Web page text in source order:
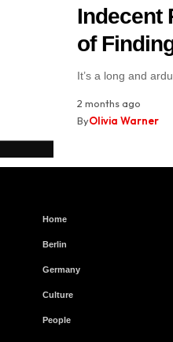
Indecent
of
It’s a long and
2 months ago
ByOlivia Warner
Home
Berlin
Germany
Culture
People